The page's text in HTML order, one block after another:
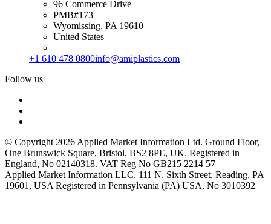
96 Commerce Drive
PMB#173
Wyomissing, PA 19610
United States
+1 610 478 0800info@amiplastics.com
Follow us
© Copyright 2026 Applied Market Information Ltd. Ground Floor,
One Brunswick Square, Bristol, BS2 8PE, UK. Registered in
England, No 02140318. VAT Reg No GB215 2214 57
Applied Market Information LLC. 111 N. Sixth Street, Reading, PA
19601, USA Registered in Pennsylvania (PA) USA, No 3010392